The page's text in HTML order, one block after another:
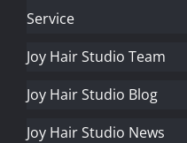
Service
Joy Hair Studio Team
Joy Hair Studio Blog
Joy Hair Studio News